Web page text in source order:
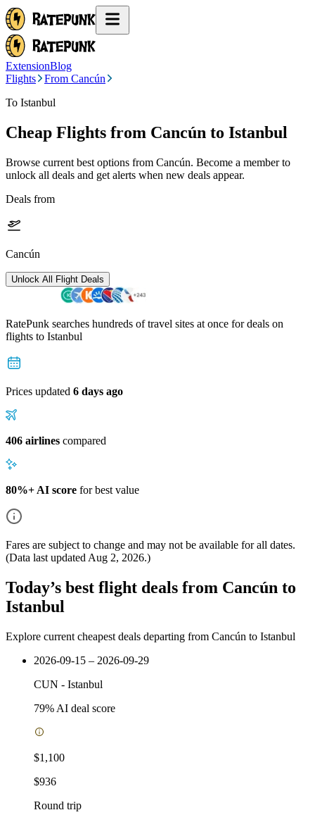
ExtensionBlog
Flights
From Cancún
To Istanbul
Cheap Flights from Cancún to Istanbul
Browse current best options from Cancún. Become a member to
unlock all deals and get alerts when new deals appear.
Deals from
Cancún
Unlock All Flight Deals
RatePunk searches hundreds of travel sites at once for deals on
flights to Istanbul
Prices updated 6 days ago
406 airlines compared
80%+ AI score for best value
Fares are subject to change and may not be available for all dates.
(Data last updated Aug 2, 2026.)
Today’s best flight deals from Cancún to
Istanbul
Explore current cheapest deals departing from Cancún to Istanbul
2026-09-15 – 2026-09-29
CUN - Istanbul
79% AI deal score
$1,100
$936
Round trip